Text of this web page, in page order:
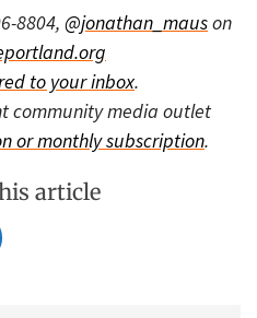
8804, @jonathan_mauson
to your inbox.
community media outlet
or monthly subscription.
article